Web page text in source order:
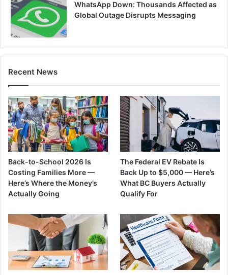
WhatsApp Down: Thousands Affected as
Global Outage Disrupts Messaging
Recent News
Back-to-School 2026 Is
Costing Families More —
Here’s Where the Money’s
Actually Going
The Federal EV Rebate Is
Back Up to $5,000 — Here’s
What BC Buyers Actually
Qualify For